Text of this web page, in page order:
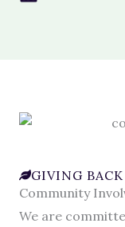
GIVING BACK
Community
We are